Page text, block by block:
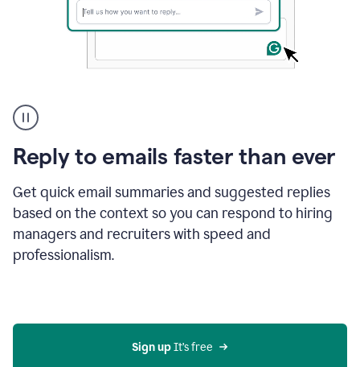
Reply to emails faster than ever
Get quick email summaries and suggested replies
based on the context so you can respond to hiring
managers and recruiters with speed and
professionalism.
user
using
Grammarly
to
reply
to
an
e-
mail
in
AI
Sign up It’s free